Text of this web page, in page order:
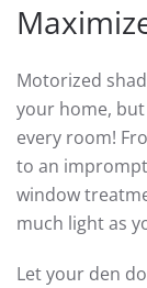
Motorized
your home,
every room!
to an
window
much light as
Let your den